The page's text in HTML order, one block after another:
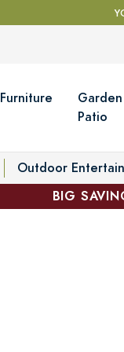
Furniture
Patio
Outdoor
BIG